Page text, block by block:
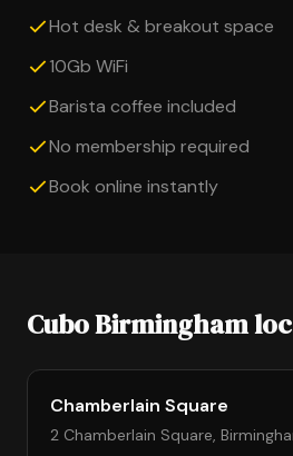
Hot desk & breakout space
10Gb WiFi
Barista coffee included
No membership required
Book online instantly
Cubo Birmingham
Chamberlain Square
2 Chamberlain Square,